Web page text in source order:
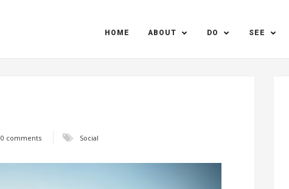
HOME ABOUT DO SEE
0 comments Social